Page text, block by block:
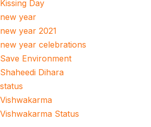
Kissing Day
new year
new year 2021
new year celebrations
Save Environment
Shaheedi Dihara
status
Vishwakarma
Vishwakarma Status